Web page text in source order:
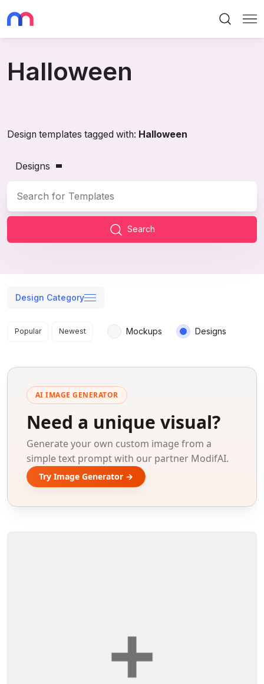
Halloween
Design templates tagged with: Halloween
Designs
Search
Design Category
Search results
Popular Newest Mockups Designs
AI IMAGE GENERATOR
Need a unique visual?
Generate your own custom image from a
simple text prompt with our partner ModifAI.
Try Image Generator →